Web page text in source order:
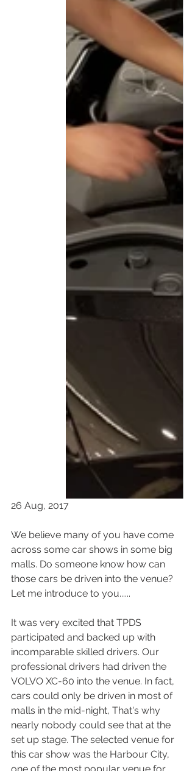
26 Aug, 2017
We believe many of you have come
across some car shows in some big
malls. Do someone know how can
those cars be driven into the venue?
Let me introduce to you......
It was very excited that TPDS
participated and backed up with
incomparable skilled drivers. Our
professional drivers had driven the
VOLVO XC-60 into the venue. In fact,
cars could only be driven in most of
malls in the mid-night, That's why
nearly nobody could see that at the
set up stage. The selected venue for
this car show was the Harbour City,